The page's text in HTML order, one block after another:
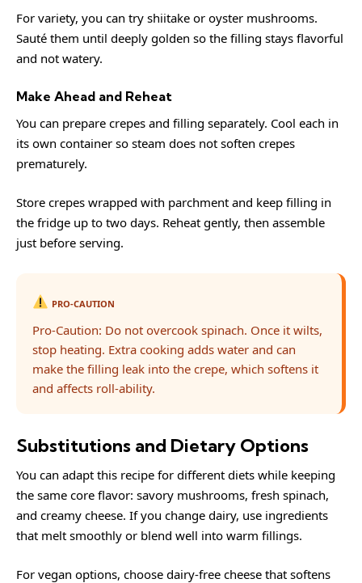
For variety, you can try shiitake or oyster mushrooms.
Sauté them until deeply golden so the filling stays flavorful
and not watery.
Make Ahead and Reheat
You can prepare crepes and filling separately. Cool each in
its own container so steam does not soften crepes
prematurely.
Store crepes wrapped with parchment and keep filling in
the fridge up to two days. Reheat gently, then assemble
just before serving.
PRO-CAUTION
Pro-Caution: Do not overcook spinach. Once it wilts,
stop heating. Extra cooking adds water and can
make the filling leak into the crepe, which softens it
and affects roll-ability.
Substitutions and Dietary Options
You can adapt this recipe for different diets while keeping
the same core flavor: savory mushrooms, fresh spinach,
and creamy cheese. If you change dairy, use ingredients
that melt smoothly or blend well into warm fillings.
For vegan options, choose dairy-free cheese that softens